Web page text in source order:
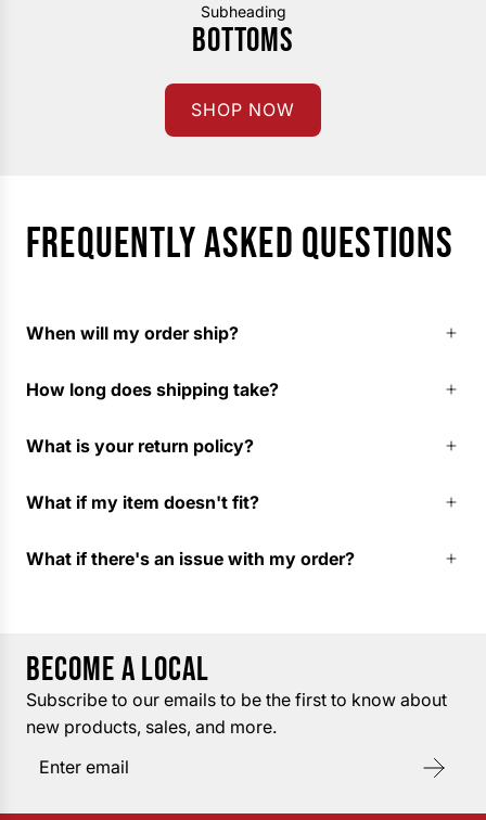
Subheading
BOTTOMS
SHOP NOW
FREQUENTLY ASKED QUESTIONS
When will my order ship?
How long does shipping take?
What is your return policy?
What if my item doesn't fit?
What if there's an issue with my order?
BECOME A LOCAL
Subscribe to our emails to be the first to know about
new products, sales, and more.